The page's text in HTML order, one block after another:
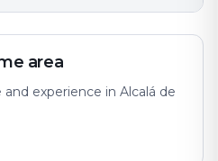
area
experience in Alcalá de
municipality of the